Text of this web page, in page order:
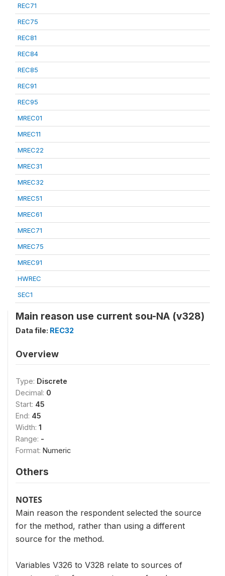
REC71
REC75
REC81
REC84
REC85
REC91
REC95
MREC01
MREC11
MREC22
MREC31
MREC32
MREC51
MREC61
MREC71
MREC75
MREC91
HWREC
SEC1
Main reason use current sou-NA (v328)
Data file: REC32
Overview
Type: Discrete
Decimal: 0
Start: 45
End: 45
Width: 1
Range: -
Format: Numeric
Others
NOTES
Main reason the respondent selected the source
for the method, rather than using a different
source for the method.
Variables V326 to V328 relate to sources of